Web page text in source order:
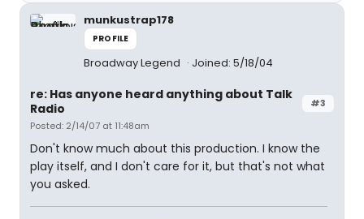
munkustrap178
PROFILE
Broadway Legend Joined: 5/18/04
#3
re: Has anyone heard anything about Talk
Radio
Posted: 2/14/07 at 11:48am
Don't know much about this production. I know the
play itself, and I don't care for it, but that's not what
you asked.